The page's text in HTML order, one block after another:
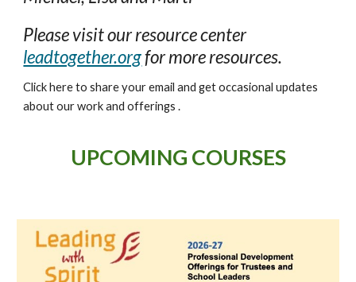
Please visit our resource center
leadtogether.orgfor more resources.
Click here to share your email and get occasional updates
about our work and offerings .
UPCOMING COURSES